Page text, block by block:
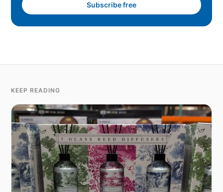
Subscribe free
KEEP READING